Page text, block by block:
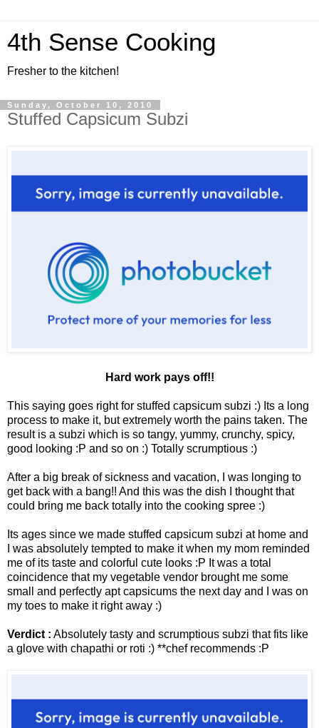
4th Sense Cooking
Fresher to the kitchen!
Sunday, October 10, 2010
Stuffed Capsicum Subzi
Hard work pays off!!
This saying goes right for stuffed capsicum subzi :) Its a long
process to make it, but extremely worth the pains taken. The
result is a subzi which is so tangy, yummy, crunchy, spicy,
good looking :P and so on :) Totally scrumptious :)
After a big break of sickness and vacation, I was longing to
get back with a bang!! And this was the dish I thought that
could bring me back totally into the cooking spree :)
Its ages since we made stuffed capsicum subzi at home and
I was absolutely tempted to make it when my mom reminded
me of its taste and colorful cute looks :P It was a total
coincidence that my vegetable vendor brought me some
small and perfectly apt capsicums the next day and I was on
my toes to make it right away :)
Verdict : Absolutely tasty and scrumptious subzi that fits like
a glove with chapathi or roti :) **chef recommends :P